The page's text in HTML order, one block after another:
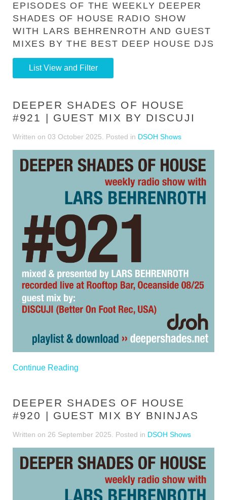
EPISODES OF THE WEEKLY DEEPER
SHADES OF HOUSE RADIO SHOW
WITH LARS BEHRENROTH AND GUEST
MIXES BY THE BEST DEEP HOUSE DJS
List View and Filter
DEEPER SHADES OF HOUSE
#921 | GUEST MIX BY DISCUJI
Written on 03 October 2025 . Posted in DSOH Shows
Continue Reading
DEEPER SHADES OF HOUSE
#920 | GUEST MIX BY BNINJAS
Written on 26 September 2025 . Posted in DSOH Shows